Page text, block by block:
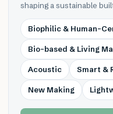
shaping a sustainable
Biophilic & Human-
Bio-based & Living
Acoustic Smart &
New Making